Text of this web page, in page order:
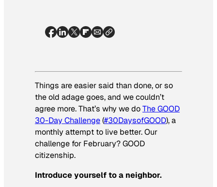
Things are easier said than done, or so
the old adage goes, and we couldn’t
agree more. That’s why we doThe GOOD
30-Day Challenge(#30DaysofGOOD), a
monthly attempt to live better. Our
challenge for February? GOOD
citizenship.
Introduce yourself to a neighbor.